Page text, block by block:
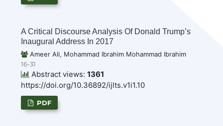
A Critical Discourse Analysis Of Donald Trump’s
Inaugural Address In 2017
Ameer Ali, Mohammad Ibrahim Mohammad Ibrahim
16-31
Abstract views: 1361
https://doi.org/10.36892/ijlts.v1i1.10
PDF